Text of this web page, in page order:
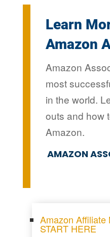
Learn
Amazon
Amazon
most
in the world.
outs and how
Amazon.
AMAZON
Amazon
START HERE